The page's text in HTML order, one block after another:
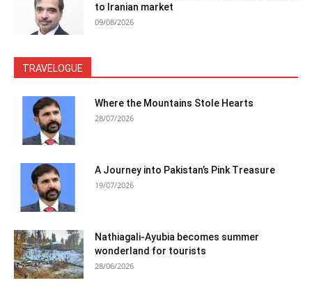
to Iranian market
09/08/2026
TRAVELOGUE
Where the Mountains Stole Hearts
28/07/2026
A Journey into Pakistan’s Pink Treasure
19/07/2026
Nathiagali-Ayubia becomes summer
wonderland for tourists
28/06/2026